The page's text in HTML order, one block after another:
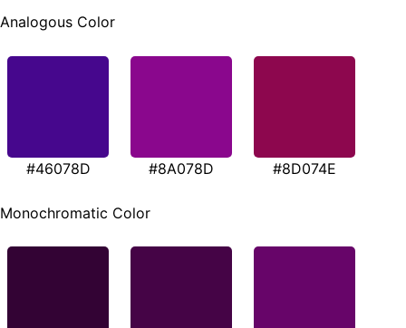
Analogous Color
#46078D #8A078D #8D074E
Monochromatic Color